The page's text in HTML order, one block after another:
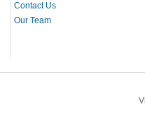
Contact Us
Our Team